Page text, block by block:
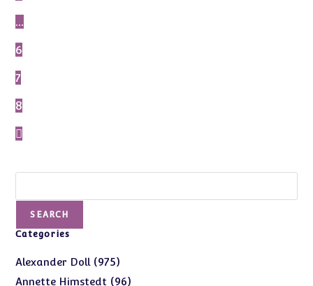
…
6
7
8
SEARCH
Categories
Alexander Doll 975975
products
Annette Himstedt 9696